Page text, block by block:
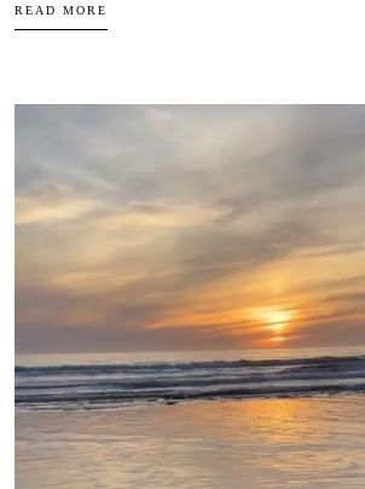
READ MORE